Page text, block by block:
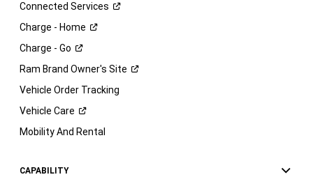
Connected Services
Charge - Home
Charge - Go
Ram Brand Owner's Site
Vehicle Order Tracking
Vehicle Care
Mobility And Rental
CAPABILITY